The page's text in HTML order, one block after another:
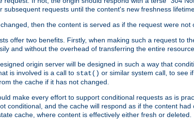
subsequent requests until the content's new freshness
then the content is served as if the request were not
offer two benefits. Firstly, when making such a request to
and without the overhead of transferring the entire resource.
origin server will be designed in such a way that
is involved is a call to stat() or similar system call, to see
the cache if it has not changed.
make every effort to support conditional requests as is
conditional, and the cache will respond as if the content
cache, where content is effectively either fresh or deleted.